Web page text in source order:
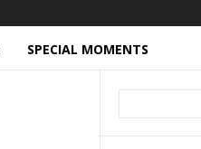
SPECIAL MOMENTS